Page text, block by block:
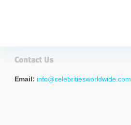
Email: info@celebritiesworldwide.com